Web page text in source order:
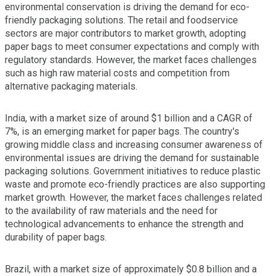
environmental conservation is driving the demand for eco-
friendly packaging solutions. The retail and foodservice
sectors are major contributors to market growth, adopting
paper bags to meet consumer expectations and comply with
regulatory standards. However, the market faces challenges
such as high raw material costs and competition from
alternative packaging materials.
India, with a market size of around $1 billion and a CAGR of
7%, is an emerging market for paper bags. The country's
growing middle class and increasing consumer awareness of
environmental issues are driving the demand for sustainable
packaging solutions. Government initiatives to reduce plastic
waste and promote eco-friendly practices are also supporting
market growth. However, the market faces challenges related
to the availability of raw materials and the need for
technological advancements to enhance the strength and
durability of paper bags.
Brazil, with a market size of approximately $0.8 billion and a